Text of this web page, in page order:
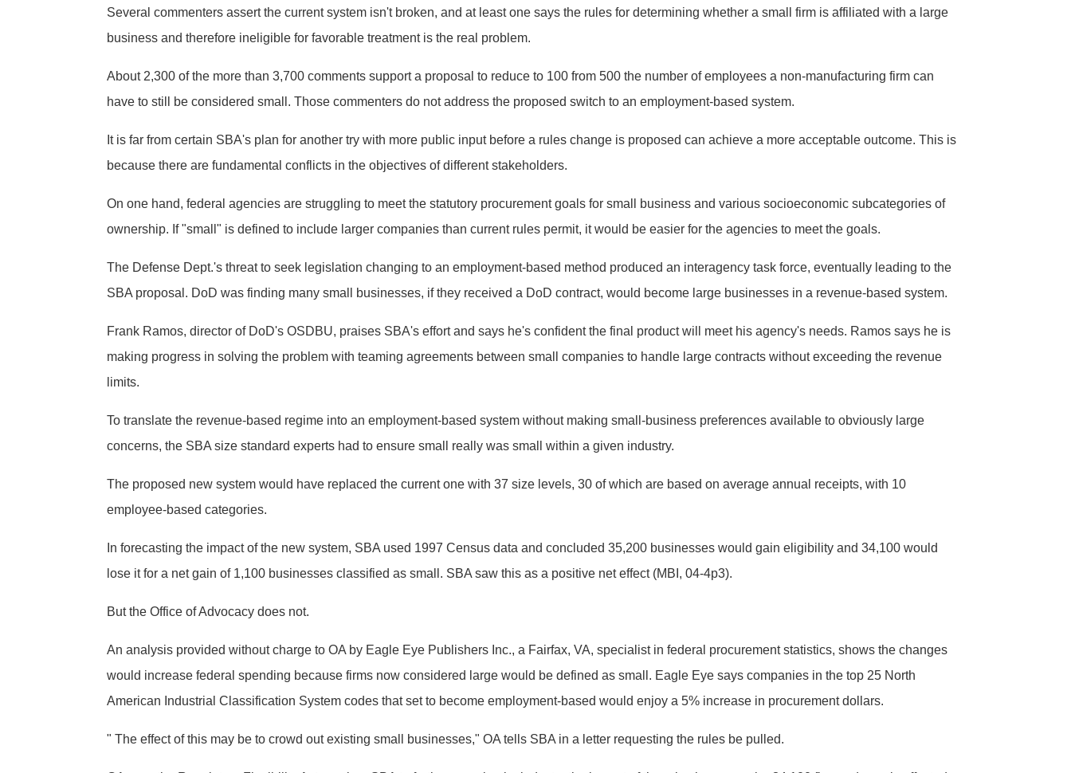
Several commenters assert the current system isn't broken, and at least one says the rules for determining whether a small firm is affiliated with a large
business and therefore ineligible for favorable treatment is the real problem.
About 2,300 of the more than 3,700 comments support a proposal to reduce to 100 from 500 the number of employees a non-manufacturing firm can
have to still be considered small. Those commenters do not address the proposed switch to an employment-based system.
It is far from certain SBA's plan for another try with more public input before a rules change is proposed can achieve a more acceptable outcome. This is
because there are fundamental conflicts in the objectives of different stakeholders.
On one hand, federal agencies are struggling to meet the statutory procurement goals for small business and various socioeconomic subcategories of
ownership. If "small" is defined to include larger companies than current rules permit, it would be easier for the agencies to meet the goals.
The Defense Dept.'s threat to seek legislation changing to an employment-based method produced an interagency task force, eventually leading to the
SBA proposal. DoD was finding many small businesses, if they received a DoD contract, would become large businesses in a revenue-based system.
Frank Ramos, director of DoD's OSDBU, praises SBA's effort and says he's confident the final product will meet his agency's needs. Ramos says he is
making progress in solving the problem with teaming agreements between small companies to handle large contracts without exceeding the revenue
limits.
To translate the revenue-based regime into an employment-based system without making small-business preferences available to obviously large
concerns, the SBA size standard experts had to ensure small really was small within a given industry.
The proposed new system would have replaced the current one with 37 size levels, 30 of which are based on average annual receipts, with 10
employee-based categories.
In forecasting the impact of the new system, SBA used 1997 Census data and concluded 35,200 businesses would gain eligibility and 34,100 would
lose it for a net gain of 1,100 businesses classified as small. SBA saw this as a positive net effect (MBI, 04-4p3).
But the Office of Advocacy does not.
An analysis provided without charge to OA by Eagle Eye Publishers Inc., a Fairfax, VA, specialist in federal procurement statistics, shows the changes
would increase federal spending because firms now considered large would be defined as small. Eagle Eye says companies in the top 25 North
American Industrial Classification System codes that set to become employment-based would enjoy a 5% increase in procurement dollars.
" The effect of this may be to crowd out existing small businesses," OA tells SBA in a letter requesting the rules be pulled.